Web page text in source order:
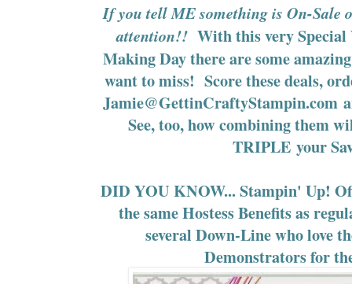
If you tell ME something is On-Sale
attention!! With this very
Making Day there are some
want to miss! Score these deals,
Jamie@GettinCraftyStampin.com
See, too, how combining them
TRIPLE your
DID YOU KNOW... Stampin' Up!
the same Hostess Benefits as
several Down-Line who love
Demonstrators for